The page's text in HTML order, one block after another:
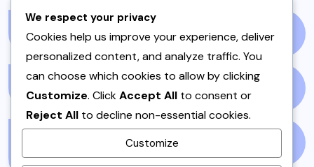
ONE POT(4) OPINION(4)
PAKISTANI DESSERTS
(2)
We respect your privacy
Cookies help us improve your experience, deliver
personalized content, and analyze traffic. You
can choose which cookies to allow by clicking
Customize. ClickAccept All to consent or
Reject All to decline non-essential cookies.
Customize